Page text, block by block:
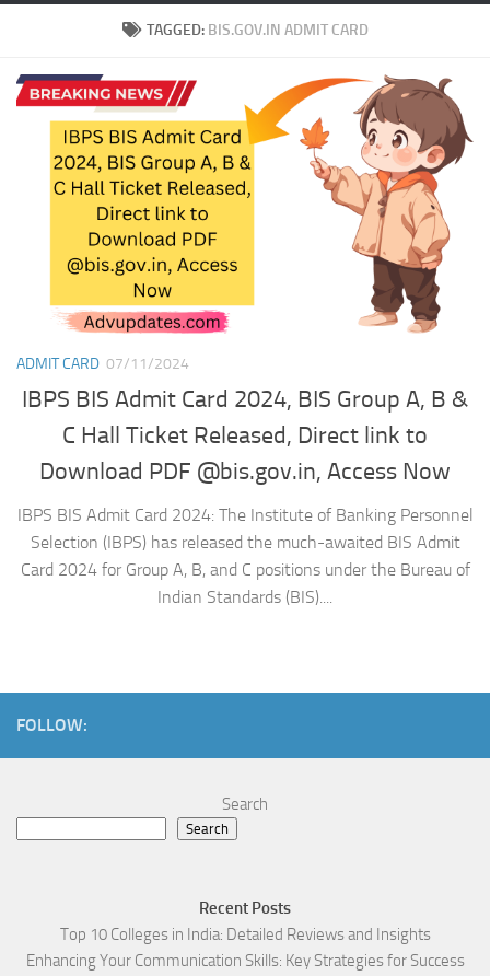
TAGGED: BIS.GOV.IN ADMIT CARD
ADMIT CARD 07/11/2024
IBPS BIS Admit Card 2024, BIS Group A, B &
C Hall Ticket Released, Direct link to
Download PDF @bis.gov.in, Access Now
IBPS BIS Admit Card 2024: The Institute of Banking Personnel
Selection (IBPS) has released the much-awaited BIS Admit
Card 2024 for Group A, B, and C positions under the Bureau of
Indian Standards (BIS)....
FOLLOW:
Search
Search
Recent Posts
Top 10 Colleges in India: Detailed Reviews and Insights
Enhancing Your Communication Skills: Key Strategies for Success